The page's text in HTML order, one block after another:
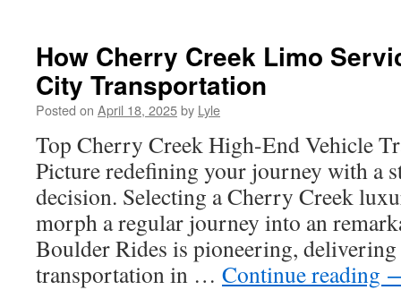
a
an
Old
One
in
Tustin?
How Cherry Creek Limo
City Transportation
Posted on April 18, 2025by Lyle
Top Cherry Creek High-End Vehicle
Picture redefining your journey with a
decision. Selecting a Cherry Creek
morph a regular journey into an
Boulder Rides is pioneering,
transportation in … Continue reading